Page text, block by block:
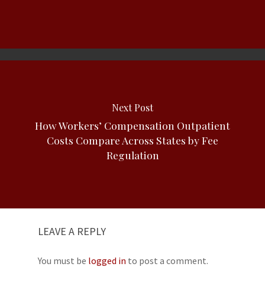
Next Post
How Workers’ Compensation Outpatient
Costs Compare Across States by Fee
Regulation
LEAVE A REPLY
You must be logged in to post a comment.